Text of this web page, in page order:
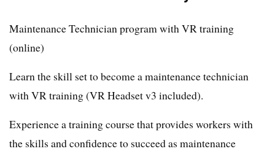
Maintenance Technician program with VR training
(online)
Learn the skill set to become a maintenance technician
with VR training (VR Headset v3 included).
Experience a training course that provides workers with
the skills and confidence to succeed as maintenance